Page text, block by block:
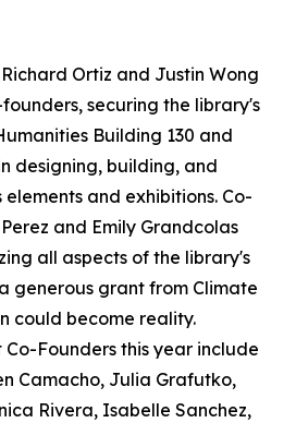
Ortiz and Justin Wong
securing the library's
Building 130 and
designing, building, and
and exhibitions. Co-
and Emily Grandcolas
all aspects of the library's
generous grant from Climate
could become reality.
Founders this year include
Camacho, Julia Grafutko,
Rivera, Isabelle Sanchez,